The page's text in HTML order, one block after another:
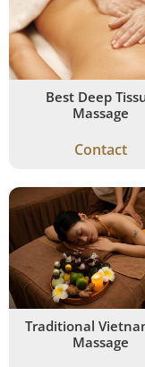
Best Deep
Massage
Contact
Traditional
Massage